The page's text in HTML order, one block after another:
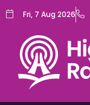
Skip
content
Fri, 7 Aug 2026